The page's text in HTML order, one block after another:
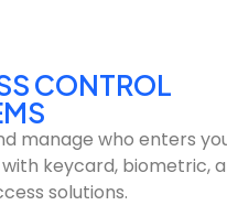
CONTROL
manage who enters
keycard, biometric,
solutions.